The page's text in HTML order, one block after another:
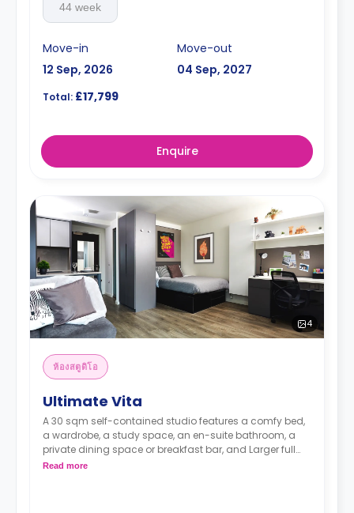
44 week
Move-in
12 Sep, 2026
Move-out
04 Sep, 2027
Total: £17,799
Enquire
4
ห้องสตูดิโอ
Ultimate Vita
A 30 sqm self-contained studio features a comfy bed,
a wardrobe, a study space, an en-suite bathroom, a
private dining space or breakfast bar, and Larger full
kitchen (microwave oven, 4 ring hob, sink, fridge freezer)
Read more